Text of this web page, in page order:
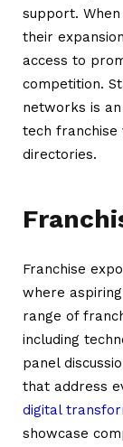
support.
their
access to
competition.
networks is
tech franchise
directories.
Franchise
where
range of
including
panel
that address
digital
showcase